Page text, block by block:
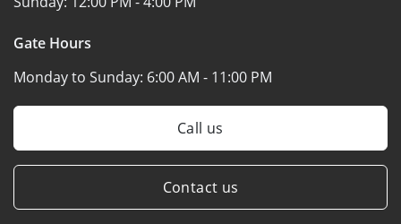
Gate Hours
Monday to Sunday: 6:00 AM - 11:00 PM
Call us
Contact us